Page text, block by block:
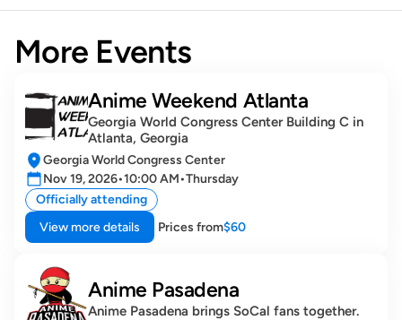
More Events
Anime Weekend Atlanta
Georgia World Congress Center Building C in
Atlanta, Georgia
Officially attending
View more details
Prices from$60
Georgia World Congress Center
Nov 19, 2026•10:00 AM•Thursday
Anime Pasadena
Anime Pasadena brings SoCal fans together.